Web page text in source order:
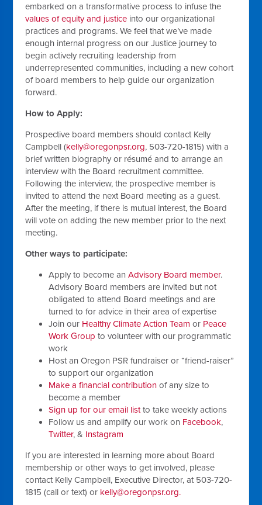
embarked on a transformative process to infuse the
values of equity and justice into our organizational
practices and programs. We feel that we’ve made
enough internal progress on our Justice journey to
begin actively recruiting leadership from
underrepresented communities, including a new cohort
of board members to help guide our organization
forward.
How to Apply:
Prospective board members should contact Kelly
Campbell (kelly@oregonpsr.org, 503-720-1815) with a
brief written biography or résumé and to arrange an
interview with the Board recruitment committee.
Following the interview, the prospective member is
invited to attend the next Board meeting as a guest.
After the meeting, if there is mutual interest, the Board
will vote on adding the new member prior to the next
meeting.
Other ways to participate:
Apply to become anAdvisory Board member.
Advisory Board members are invited but not
obligated to attend Board meetings and are
turned to for advice in their area of expertise
Join our Healthy Climate Action Team or Peace
Work Group to volunteer with our programmatic
work
Host an Oregon PSR fundraiser or “friend-raiser”
to support our organization
Make a financial contribution of any size to
become a member
Sign up for our email list to take weekly actions
Follow us and amplify our work on Facebook,
Twitter, & Instagram
If you are interested in learning more about Board
membership or other ways to get involved, please
contact Kelly Campbell, Executive Director, at 503-720-
1815 (call or text) or kelly@oregonpsr.org.